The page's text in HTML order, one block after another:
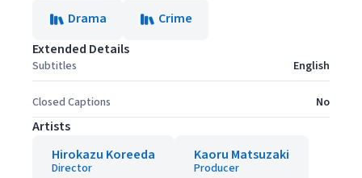
Drama
Crime
Extended Details
Subtitles English
Closed Captions No
Artists
Hirokazu Koreeda
Director
Kaoru Matsuzaki
Producer